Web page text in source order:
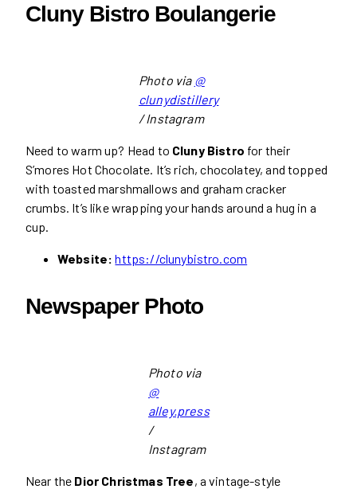
Cluny Bistro Boulangerie
Photo via @
clunydistillery
/ Instagram
Need to warm up? Head to Cluny Bistro for their
S’mores Hot Chocolate. It’s rich, chocolatey, and topped
with toasted marshmallows and graham cracker
crumbs. It’s like wrapping your hands around a hug in a
cup.
Website:https://clunybistro.com
Newspaper Photo
Photo via
@
alley.press
/
Instagram
Near the Dior Christmas Tree, a vintage-style